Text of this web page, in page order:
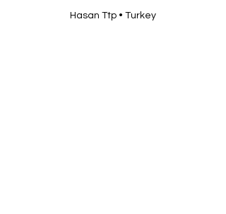
Hasan Ttp • Turkey